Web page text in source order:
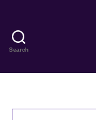
Search